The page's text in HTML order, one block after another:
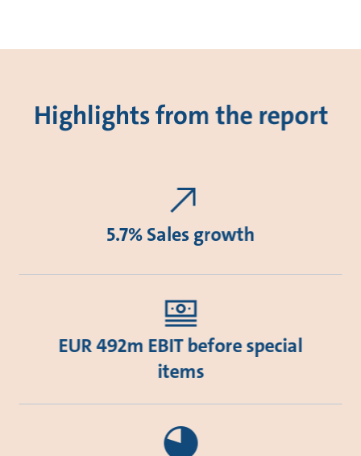
Highlights from the report
5.7% Sales growth
EUR 492m EBIT before special
items